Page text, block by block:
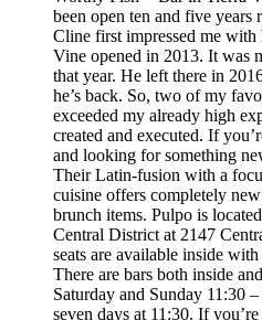
been open ten and five years
Cline first impressed me
Vine opened in 2013. It was
that year. He left there in
he’s back. So, two of my
exceeded my already high
created and executed. If
and looking for something
Their Latin-fusion with a
cuisine offers completely
brunch items. Pulpo is
Central District at 2147
seats are available inside
There are bars both inside
Saturday and Sunday 11:30
seven days at 11:30. If